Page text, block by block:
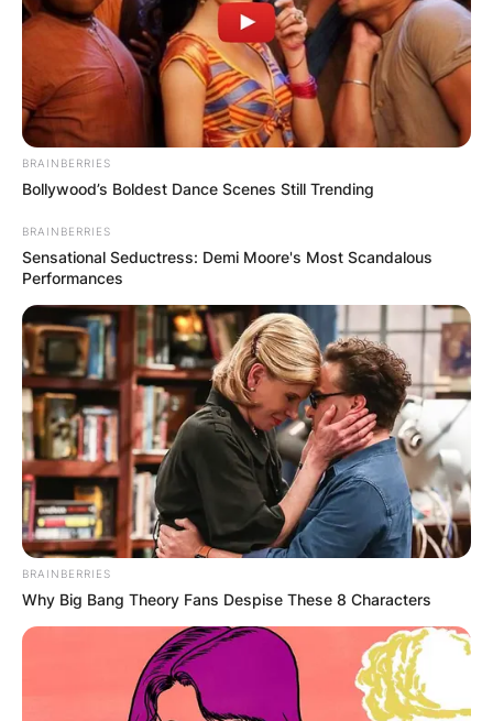
BRAINBERRIES
Bollywood’s Boldest Dance Scenes Still Trending
BRAINBERRIES
Sensational Seductress: Demi Moore's Most Scandalous
Performances
BRAINBERRIES
Why Big Bang Theory Fans Despise These 8 Characters